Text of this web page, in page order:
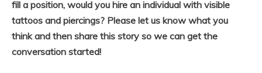
fill a position, would you hire an individual with visible
tattoos and piercings? Please let us know what you
think and then share this story so we can get the
conversation started!